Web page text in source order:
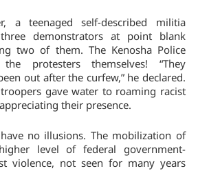
a teenaged self-described militia
demonstrators at point blank
two of them. The Kenosha Police
protesters themselves! “They
out after the curfew,” he declared.
gave water to roaming racist
their presence.
no illusions. The mobilization of
level of federal government-
violence, not seen for many years